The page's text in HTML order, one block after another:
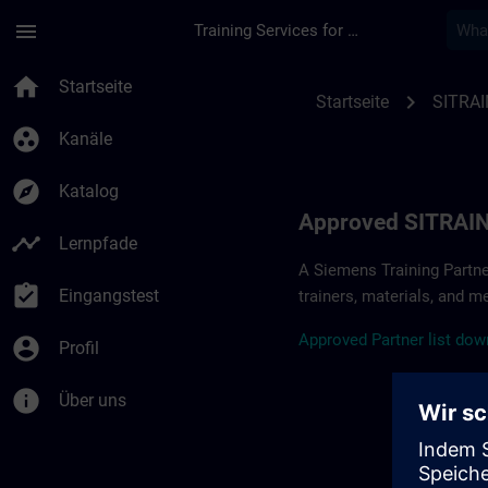
menu Training Services for Digital Industries
home Startseite
group_work Kanäle
explore Katalog
timeline Lernpfade
assignment_turned_in Eingangstest
account_circle Profil
info Über uns
Startseite chevron_right
Approved
A Siemens Training
trainers, materials, and
Approved Partner list d